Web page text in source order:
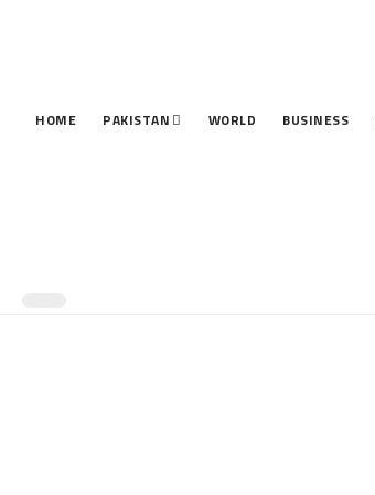
HOME PAKISTAN WORLD BUSINESS